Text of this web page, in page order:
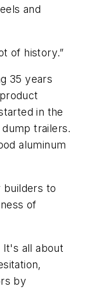
and
of history.”
35 years
in the
trailers.
aluminum
builders to
of
It's all about
by